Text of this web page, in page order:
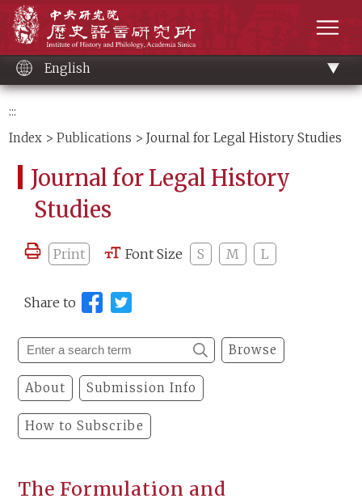
content
English
:::
Index >Publications > Journal for Legal History Studies
Journal for Legal History
Studies
Print Font Size S M L
Share to
Browse
About Submission Info
How to Subscribe
The Formulation and